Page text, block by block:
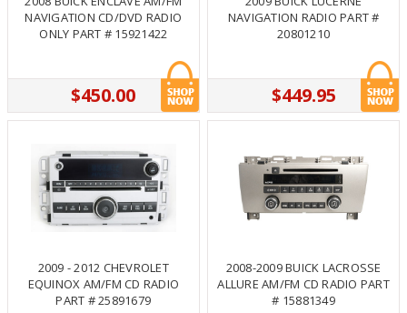
NAVIGATION CD/DVD RADIO
ONLY PART # 15921422
$450.00
NAVIGATION RADIO PART #
20801210
$449.95
2009 - 2012 CHEVROLET
EQUINOX AM/FM CD RADIO
PART # 25891679
2008-2009 BUICK LACROSSE
ALLURE AM/FM CD RADIO PART
# 15881349